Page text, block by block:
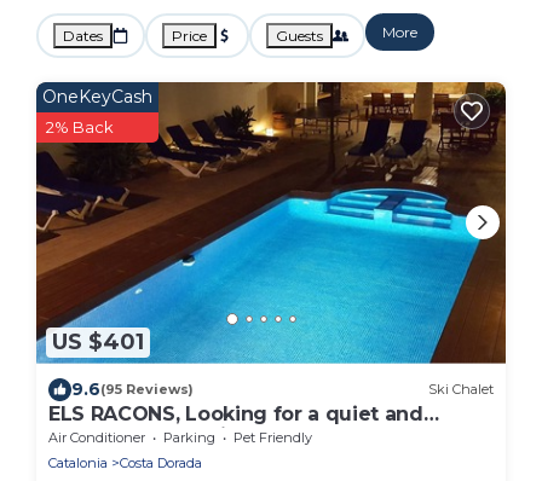
Dates Price Guests More
US $401
OneKeyCash
2% Back
9.6(95 Reviews) Ski Chalet
ELS RACONS, Looking for a quiet and
stress-free vacation?
Air Conditioner Parking
Pet Friendly
Catalonia
Costa Dorada